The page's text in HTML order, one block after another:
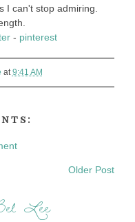
I can't stop admiring.
- pinterest
at9:41 AM
Older Post
Lee